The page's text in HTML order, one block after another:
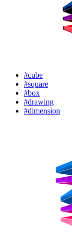
#cube
#square
#box
#drawing
#dimension